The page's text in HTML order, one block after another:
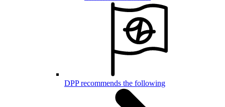
DPP recommends the following